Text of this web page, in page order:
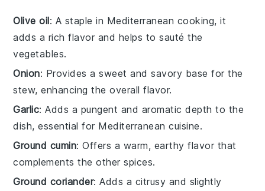
Olive oil: A staple in Mediterranean cooking, it
adds a rich flavor and helps to sauté the
vegetables.
Onion: Provides a sweet and savory base for the
stew, enhancing the overall flavor.
Garlic: Adds a pungent and aromatic depth to the
dish, essential for Mediterranean cuisine.
Ground cumin: Offers a warm, earthy flavor that
complements the other spices.
Ground coriander: Adds a citrusy and slightly